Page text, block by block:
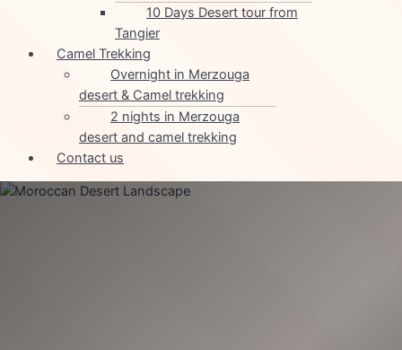
10 Days Desert tour from
Tangier
Camel Trekking
Overnight in Merzouga
desert & Camel trekking
2 nights in Merzouga
desert and camel trekking
Contact us